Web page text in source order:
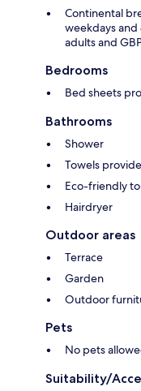
Continental
weekdays
adults and
Bedrooms
Bed sheets
Bathrooms
Shower
Towels
Eco-friendly
Hairdryer
Outdoor areas
Terrace
Garden
Outdoor
Pets
No pets
Suitability/